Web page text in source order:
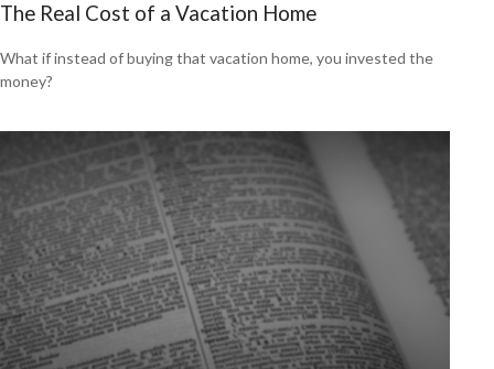
The Real Cost of a Vacation Home
What if instead of buying that vacation home, you invested the
money?